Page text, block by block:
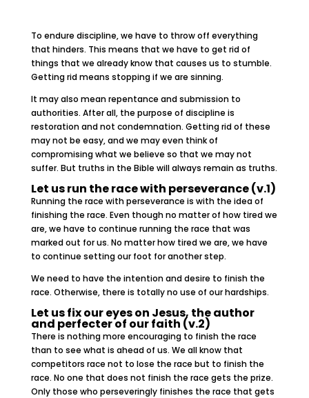
To endure discipline, we have to throw off everything
that hinders. This means that we have to get rid of
things that we already know that causes us to stumble.
Getting rid means stopping if we are sinning.
It may also mean repentance and submission to
authorities. After all, the purpose of discipline is
restoration and not condemnation. Getting rid of these
may not be easy, and we may even think of
compromising what we believe so that we may not
suffer. But truths in the Bible will always remain as truths.
Let us run the race with perseverance (v.1)
Running the race with perseverance is with the idea of
finishing the race. Even though no matter of how tired we
are, we have to continue running the race that was
marked out for us. No matter how tired we are, we have
to continue setting our foot for another step.
We need to have the intention and desire to finish the
race. Otherwise, there is totally no use of our hardships.
Let us fix our eyes on Jesus, the author
and perfecter of our faith (v.2)
There is nothing more encouraging to finish the race
than to see what is ahead of us. We all know that
competitors race not to lose the race but to finish the
race. No one that does not finish the race gets the prize.
Only those who perseveringly finishes the race that gets